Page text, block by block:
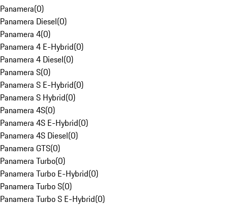
Panamera(0)
Panamera Diesel(0)
Panamera 4(0)
Panamera 4 E-Hybrid(0)
Panamera 4 Diesel(0)
Panamera S(0)
Panamera S E-Hybrid(0)
Panamera S Hybrid(0)
Panamera 4S(0)
Panamera 4S E-Hybrid(0)
Panamera 4S Diesel(0)
Panamera GTS(0)
Panamera Turbo(0)
Panamera Turbo E-Hybrid(0)
Panamera Turbo S(0)
Panamera Turbo S E-Hybrid(0)